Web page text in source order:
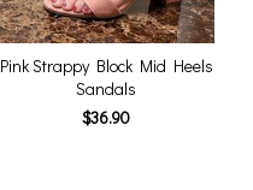
Pink Strappy Block Mid Heels
Sandals
$36.90